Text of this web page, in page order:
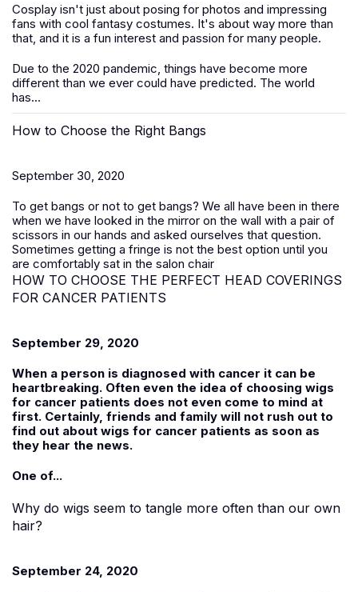
Cosplay isn't just about posing for photos and impressing
fans with cool fantasy costumes. It's about way more than
that, and it is a fun interest and passion for many people.
Due to the 2020 pandemic, things have become more
different than we ever could have predicted. The world
has...
How to Choose the Right Bangs
September 30, 2020
To get bangs or not to get bangs? We all have been in there
when we have looked in the mirror on the wall with a pair of
scissors in our hands and asked ourselves that question.
Sometimes getting a fringe is not the best option until you
are comfortably sat in the salon chair
HOW TO CHOOSE THE PERFECT HEAD COVERINGS
FOR CANCER PATIENTS
September 29, 2020
When a person is diagnosed with cancer it can be
heartbreaking. Often even the idea of choosing wigs
for cancer patients does not even come to mind at
first. Certainly, friends and family will not rush out to
find out about wigs for cancer patients as soon as
they hear the news.
One of...
Why do wigs seem to tangle more often than our own
hair?
September 24, 2020